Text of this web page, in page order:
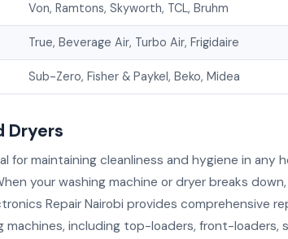
Von, Ramtons, Skyworth, TCL, Bruhm
True, Beverage Air, Turbo Air, Frigidaire
Sub-Zero, Fisher & Paykel, Beko, Midea
Dryers
for maintaining cleanliness and hygiene in any
your washing machine or dryer breaks
Repair Nairobi provides comprehensive
machines, including top-loaders, front-loaders,